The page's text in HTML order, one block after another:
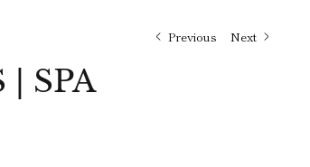
Previous Next
SPA